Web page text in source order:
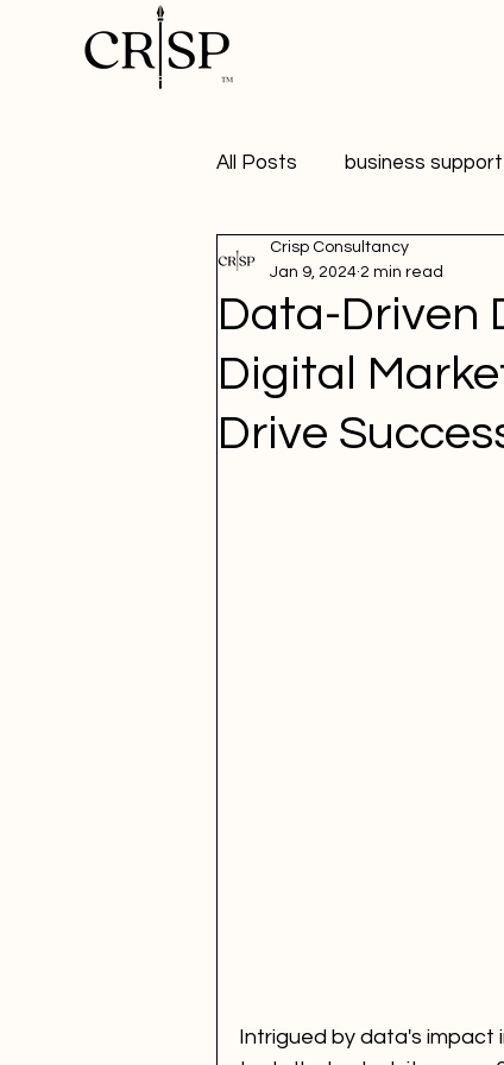
All Posts business support
marketing digital
healthy workplaces
Student Marketer
Data-Driven
Digital
Drive
Crisp Consultancy
Jan 9, 2024 2 min read
Intrigued by data's impact